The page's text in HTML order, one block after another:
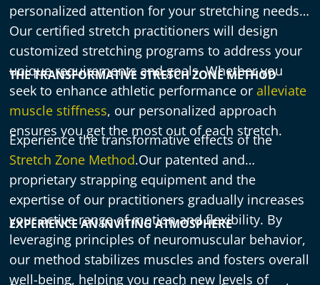
personalized attention for your stretching needs.
Our certified stretch practitioners will design
customized stretching programs to address your
unique requirements and goals. Whether you
seek to enhance athletic performance oralleviate
muscle stiffness, our personalized approach
ensures you get the most out of each stretch.
THE TRANSFORMATIVE STRETCH ZONE METHOD
Experience the transformative effects of the
Stretch Zone Method.Our patented and
proprietary strapping equipment and the
expertise of our practitioners gradually increases
your active range of motion and flexibility. By
leveraging principles of neuromuscular behavior,
our method stabilizes muscles and fosters overall
well-being, helping you reach new levels of
EXPERIENCE AN INVITING ATMOSPHERE